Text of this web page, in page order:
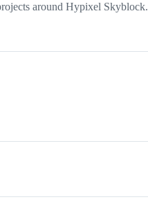
around Hypixel Skyblock.